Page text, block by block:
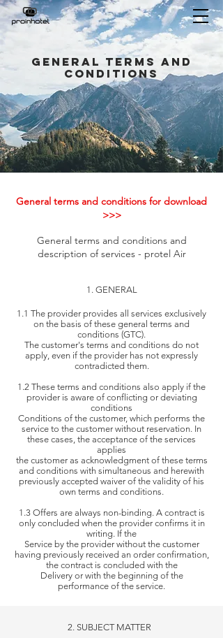
General Terms and
Conditions
General terms and conditions for download
>>>
General terms and conditions and
description of services - protel Air
1. GENERAL
1.1 The provider provides all services exclusively
on the basis of these general terms and
conditions (GTC).
The customer's terms and conditions do not
apply, even if the provider has not expressly
contradicted them.
1.2 These terms and conditions also apply if the
provider is aware of conflicting or deviating
conditions
Conditions of the customer, which performs the
service to the customer without reservation. In
these cases, the acceptance of the services
applies
the customer as acknowledgment of these terms
and conditions with simultaneous and herewith
previously accepted waiver of the validity of his
own terms and conditions.
1.3 Offers are always non-binding. A contract is
only concluded when the provider confirms it in
writing. If the
Service by the provider without the customer
having previously received an order confirmation,
the contract is concluded with the
Delivery or with the beginning of the
performance of the service.
2. SUBJECT MATTER